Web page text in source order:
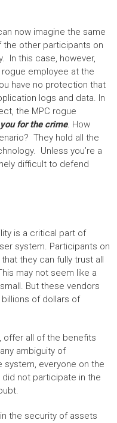
now imagine the same
the other participants on
In this case, however,
employee at the
have no protection that
logs and data. In
the MPC rogue
for the crime. How
They hold all the
Unless you’re a
difficult to defend
is a critical part of
system. Participants on
they can fully trust all
may not seem like a
But these vendors
of dollars of
offer all of the benefits
ambiguity of
system, everyone on the
not participate in the
the security of assets